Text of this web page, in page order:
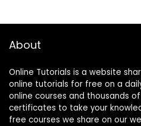
About
Online Tutorials is a website
online tutorials for free on a
online courses and thousands
certificates to take your
free courses we share on our